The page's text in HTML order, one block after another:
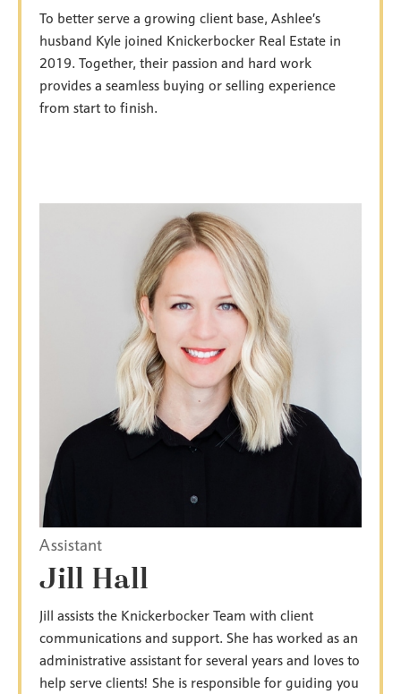
To better serve a growing client base, Ashlee’s
husband Kyle joined Knickerbocker Real Estate in
2019. Together, their passion and hard work
provides a seamless buying or selling experience
from start to finish.
Assistant
Jill Hall
Jill assists the Knickerbocker Team with client
communications and support. She has worked as an
administrative assistant for several years and loves to
help serve clients! She is responsible for guiding you